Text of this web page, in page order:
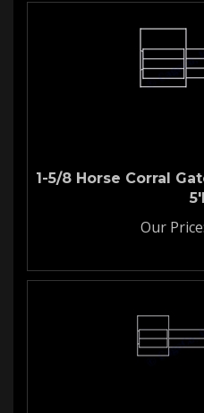
1-5/8 Horse Corral
Our Price: